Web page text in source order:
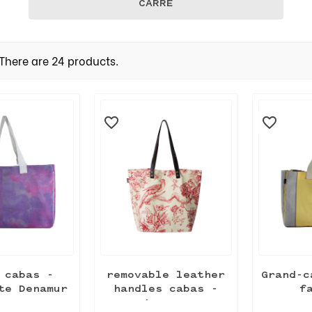
CARRÉ
are 24 products.
cabas -
Denamur
favorite_border
removable leather
handles cabas -
Jouy...
favorite_border
Grand-